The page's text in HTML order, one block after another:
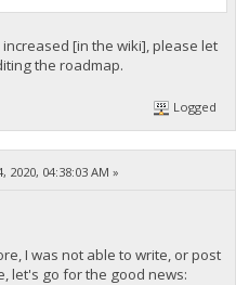
[in the wiki], please let
the roadmap.
Logged
2020, 04:38:03 AM »
I was not able to write, or post
let's go for the good news: